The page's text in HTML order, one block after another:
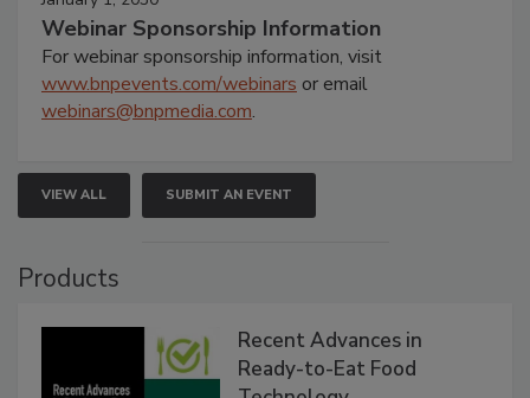
Webinar Sponsorship Information
For webinar sponsorship information, visit
www.bnpevents.com/webinars or email
webinars@bnpmedia.com.
VIEW ALL SUBMIT AN EVENT
Products
Recent Advances in
Ready-to-Eat Food